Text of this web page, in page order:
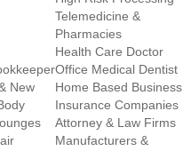
New
Telemedicine &
Pharmacies
Health Care Doctor
Office Medical Dentist
Home Based Business
Insurance Companies
Attorney & Law Firms
Manufacturers &